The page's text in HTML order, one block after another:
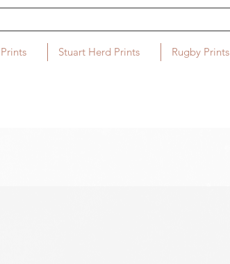
Stuart Herd Prints Rugby Prints